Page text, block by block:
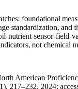
foundational
standardization,
sensor-
not chemical
American
217–232, 2024;